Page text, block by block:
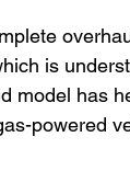
is
model has
powered